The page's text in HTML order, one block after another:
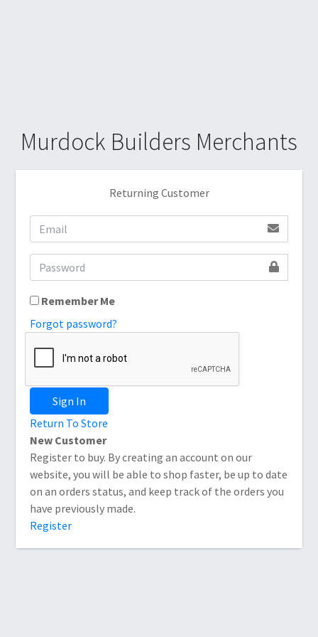
Murdock Builders Merchants
Returning Customer
Remember Me
Forgot password?
Sign In
Return To Store
New Customer
Register to buy. By creating an account on our
website, you will be able to shop faster, be up to date
on an orders status, and keep track of the orders you
have previously made.
Register